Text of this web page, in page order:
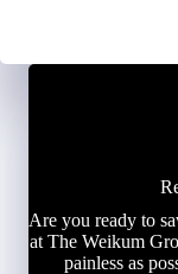
Are you ready to
at The Weikum
painless as